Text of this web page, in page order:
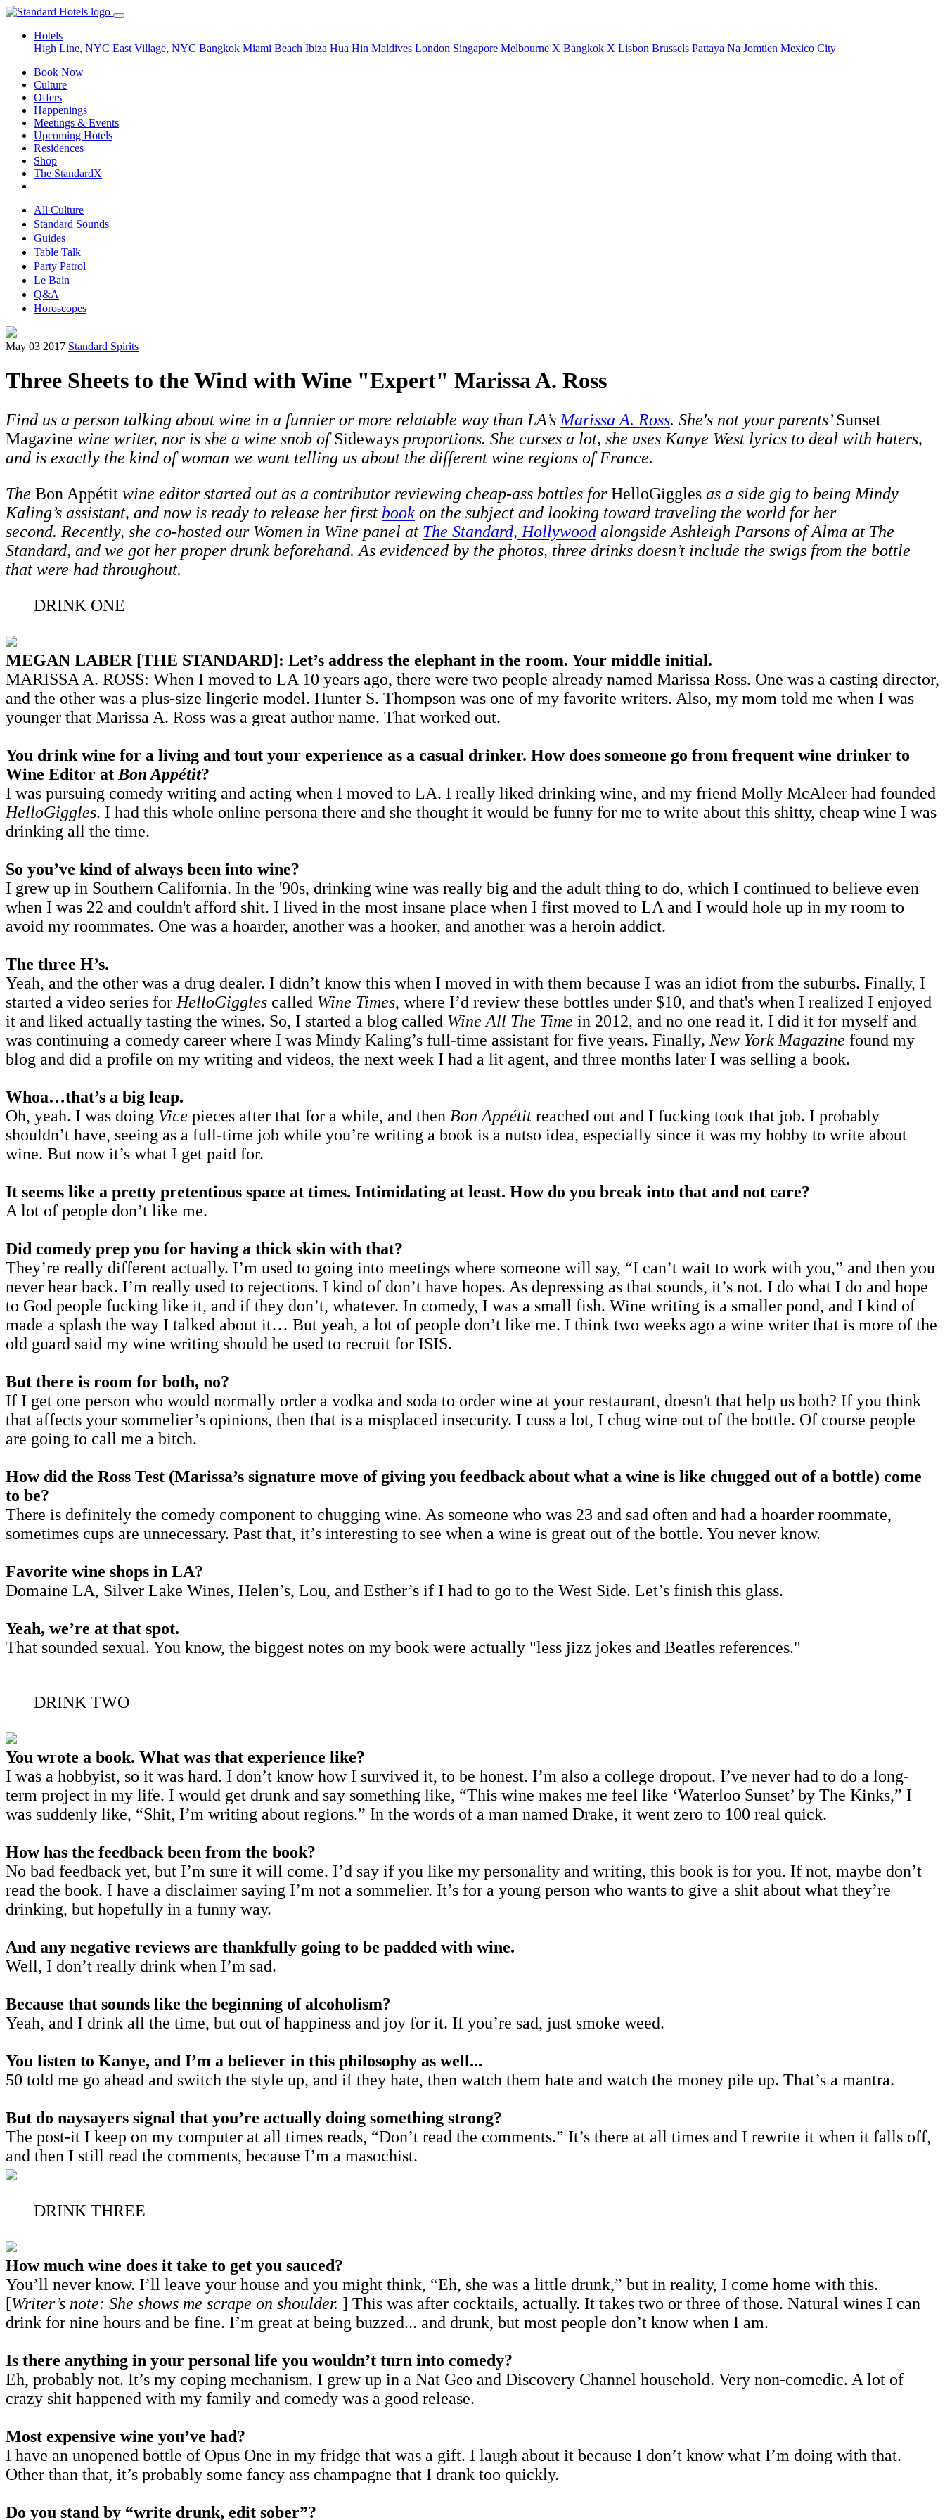
Hotels
High Line, NYC East Village, NYC Bangkok Miami Beach Ibiza Hua Hin Maldives London Singapore Melbourne X Bangkok X Lisbon Brussels Pattaya Na Jomtien Mexico City
Book Now
Culture
Offers
Happenings
Meetings & Events
Upcoming Hotels
Residences
Shop
The StandardX
All Culture
Standard Sounds
Guides
Table Talk
Party Patrol
Le Bain
Q&A
Horoscopes
May 03 2017 Standard Spirits
Three Sheets to the Wind with Wine "Expert" Marissa A. Ross
Find us a person talking about wine in a funnier or more relatable way than LA’sMarissa A. Ross. She's not your parents’Sunset
Magazine wine writer, nor is she a wine snob ofSideways proportions. She curses a lot, she uses Kanye West lyrics to deal with haters,
and is exactly the kind of woman we want telling us about the different wine regions of France.
The Bon Appétit wine editor started out as a contributor reviewing cheap-ass bottles forHelloGiggles as a side gig to being Mindy
Kaling’s assistant, and now is ready to release her first book on the subject and looking toward traveling the world for her
second. Recently, she co-hosted our Women in Wine panel at The Standard, Hollywood alongsideAshleigh Parsons of Alma at The
Standard, and we got her proper drunk beforehand. As evidenced by the photos, three drinks doesn’t include the swigs from the bottle
that were had throughout.
DRINK ONE
MEGAN LABER [THE STANDARD]: Let’s address the elephant in the room. Your middle initial.
MARISSA A. ROSS: When I moved to LA 10 years ago, there were two people already named Marissa Ross. One was a casting director,
and the other was a plus-size lingerie model. Hunter S. Thompson was one of my favorite writers. Also, my mom told me when I was
younger that Marissa A. Ross was a great author name. That worked out.
You drink wine for a living and tout your experience as a casual drinker. How does someone go from frequent wine drinker to
Wine Editor atBon Appétit?
I was pursuing comedy writing and acting when I moved to LA. I really liked drinking wine, and my friend Molly McAleer had founded
HelloGiggles. I had this whole online persona there and she thought it would be funny for me to write about this shitty, cheap wine I was
drinking all the time.
So you’ve kind of always been into wine?
I grew up in Southern California. In the '90s, drinking wine was really big and the adult thing to do, which I continued to believe even
when I was 22 and couldn't afford shit. I lived in the most insane place when I first moved to LA and I would hole up in my room to
avoid my roommates. One was a hoarder, another was a hooker, and another was a heroin addict.
The three H’s.
Yeah, and the other was a drug dealer. I didn’t know this when I moved in with them because I was an idiot from the suburbs. Finally, I
started a video series forHelloGiggles called Wine Times, where I’d review these bottles under $10, and that's when I realized I enjoyed
it and liked actually tasting the wines. So, I started a blog called Wine All The Time in 2012, and no one read it. I did it for myself and
was continuing a comedy career where I was Mindy Kaling’s full-time assistant for five years. Finally, New York Magazine found my
blog and did a profile on my writing and videos, the next week I had a lit agent, and three months later I was selling a book.
Whoa…that’s a big leap.
Oh, yeah. I was doing Vice pieces after that for a while, and then Bon Appétit reached out and I fucking took that job. I probably
shouldn’t have, seeing as a full-time job while you’re writing a book is a nutso idea, especially since it was my hobby to write about
wine. But now it’s what I get paid for.
It seems like a pretty pretentious space at times. Intimidating at least. How do you break into that and not care?
A lot of people don’t like me.
Did comedy prep you for having a thick skin with that?
They’re really different actually. I’m used to going into meetings where someone will say, “I can’t wait to work with you,” and then you
never hear back. I’m really used to rejections. I kind of don’t have hopes. As depressing as that sounds, it’s not. I do what I do and hope
to God people fucking like it, and if they don’t, whatever. In comedy, I was a small fish. Wine writing is a smaller pond, and I kind of
made a splash the way I talked about it… But yeah, a lot of people don’t like me. I think two weeks ago a wine writer that is more of the
old guard said my wine writing should be used to recruit for ISIS.
But there is room for both, no?
If I get one person who would normally order a vodka and soda to order wine at your restaurant, doesn't that help us both? If you think
that affects your sommelier’s opinions, then that is a misplaced insecurity. I cuss a lot, I chug wine out of the bottle. Of course people
are going to call me a bitch.
How did the Ross Test (Marissa’s signature move of giving you feedback about what a wine is like chugged out of a bottle) come
to be?
There is definitely the comedy component to chugging wine. As someone who was 23 and sad often and had a hoarder roommate,
sometimes cups are unnecessary. Past that, it’s interesting to see when a wine is great out of the bottle. You never know.
Favorite wine shops in LA?
Domaine LA, Silver Lake Wines, Helen’s, Lou, and Esther’s if I had to go to the West Side. Let’s finish this glass.
Yeah, we’re at that spot.
That sounded sexual. You know, the biggest notes on my book were actually "less jizz jokes and Beatles references."
DRINK TWO
You wrote a book. What was that experience like?
I was a hobbyist, so it was hard. I don’t know how I survived it, to be honest. I’m also a college dropout. I’ve never had to do a long-
term project in my life. I would get drunk and say something like, “This wine makes me feel like ‘Waterloo Sunset’ by The Kinks,” I
was suddenly like, “Shit, I’m writing about regions.” In the words of a man named Drake, it went zero to 100 real quick.
How has the feedback been from the book?
No bad feedback yet, but I’m sure it will come. I’d say if you like my personality and writing, this book is for you. If not, maybe don’t
read the book. I have a disclaimer saying I’m not a sommelier. It’s for a young person who wants to give a shit about what they’re
drinking, but hopefully in a funny way.
And any negative reviews are thankfully going to be padded with wine.
Well, I don’t really drink when I’m sad.
Because that sounds like the beginning of alcoholism?
Yeah, and I drink all the time, but out of happiness and joy for it. If you’re sad, just smoke weed.
You listen to Kanye, and I’m a believer in this philosophy as well...
50 told me go ahead and switch the style up, and if they hate, then watch them hate and watch the money pile up. That’s a mantra.
But do naysayers signal that you’re actually doing something strong?
The post-it I keep on my computer at all times reads, “Don’t read the comments.” It’s there at all times and I rewrite it when it falls off,
and then I still read the comments, because I’m a masochist.
DRINK THREE
How much wine does it take to get you sauced?
You’ll never know. I’ll leave your house and you might think, “Eh, she was a little drunk,” but in reality, I come home with this.
[Writer’s note: She shows me scrape on shoulder. ] This was after cocktails, actually. It takes two or three of those. Natural wines I can
drink for nine hours and be fine. I’m great at being buzzed... and drunk, but most people don’t know when I am.
Is there anything in your personal life you wouldn’t turn into comedy?
Eh, probably not. It’s my coping mechanism. I grew up in a Nat Geo and Discovery Channel household. Very non-comedic. A lot of
crazy shit happened with my family and comedy was a good release.
Most expensive wine you’ve had?
I have an unopened bottle of Opus One in my fridge that was a gift. I laugh about it because I don’t know what I’m doing with that.
Other than that, it’s probably some fancy ass champagne that I drank too quickly.
Do you stand by “write drunk, edit sober”?